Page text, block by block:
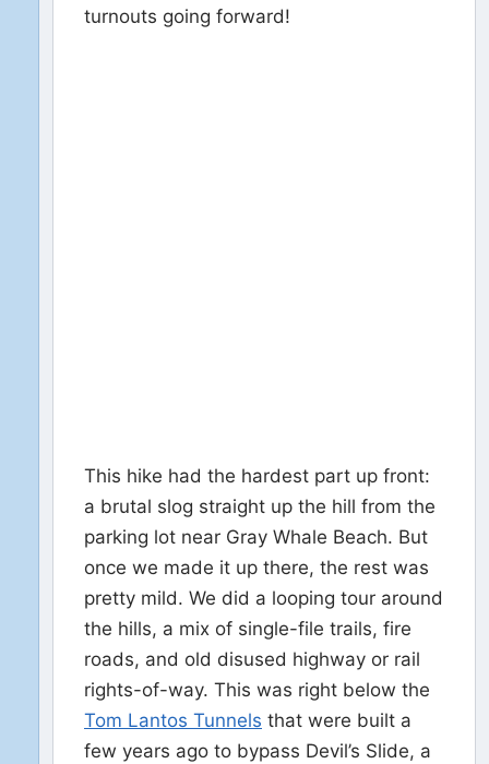
turnouts going forward!
This hike had the hardest part up front:
a brutal slog straight up the hill from the
parking lot near Gray Whale Beach. But
once we made it up there, the rest was
pretty mild. We did a looping tour around
the hills, a mix of single-file trails, fire
roads, and old disused highway or rail
rights-of-way. This was right below the
Tom Lantos Tunnels that were built a
few years ago to bypass Devil’s Slide, a